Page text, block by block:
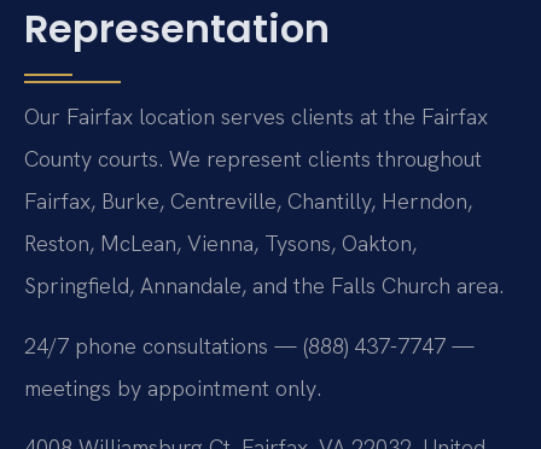
Representation
Our Fairfax location serves clients at the Fairfax
County courts. We represent clients throughout
Fairfax, Burke, Centreville, Chantilly, Herndon,
Reston, McLean, Vienna, Tysons, Oakton,
Springfield, Annandale, and the Falls Church area.
24/7 phone consultations — (888) 437-7747 —
meetings by appointment only.